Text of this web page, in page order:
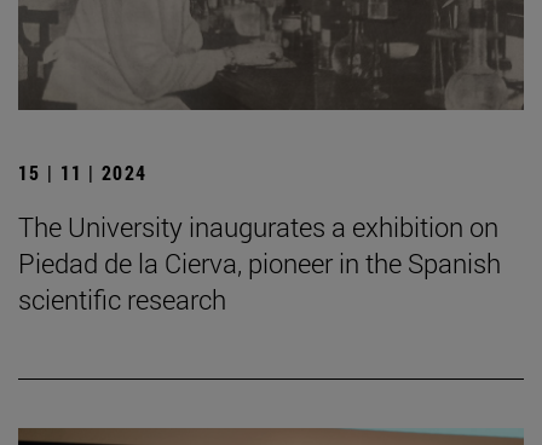
15 | 11 | 2024
The University inaugurates a exhibition on
Piedad de la Cierva, pioneer in the Spanish
scientific research